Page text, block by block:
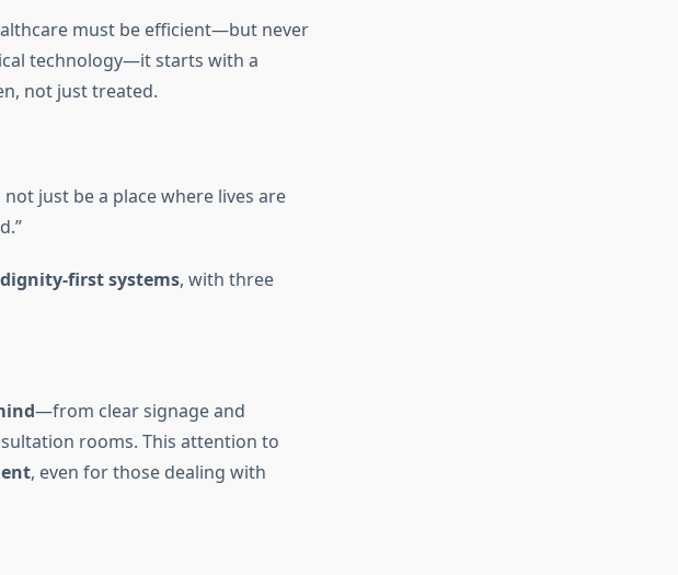
must be efficient—but never
technology—it starts with a
not just treated.
just be a place where lives are
dignity-first systems, with three
—from clear signage and
rooms. This attention to
, even for those dealing with